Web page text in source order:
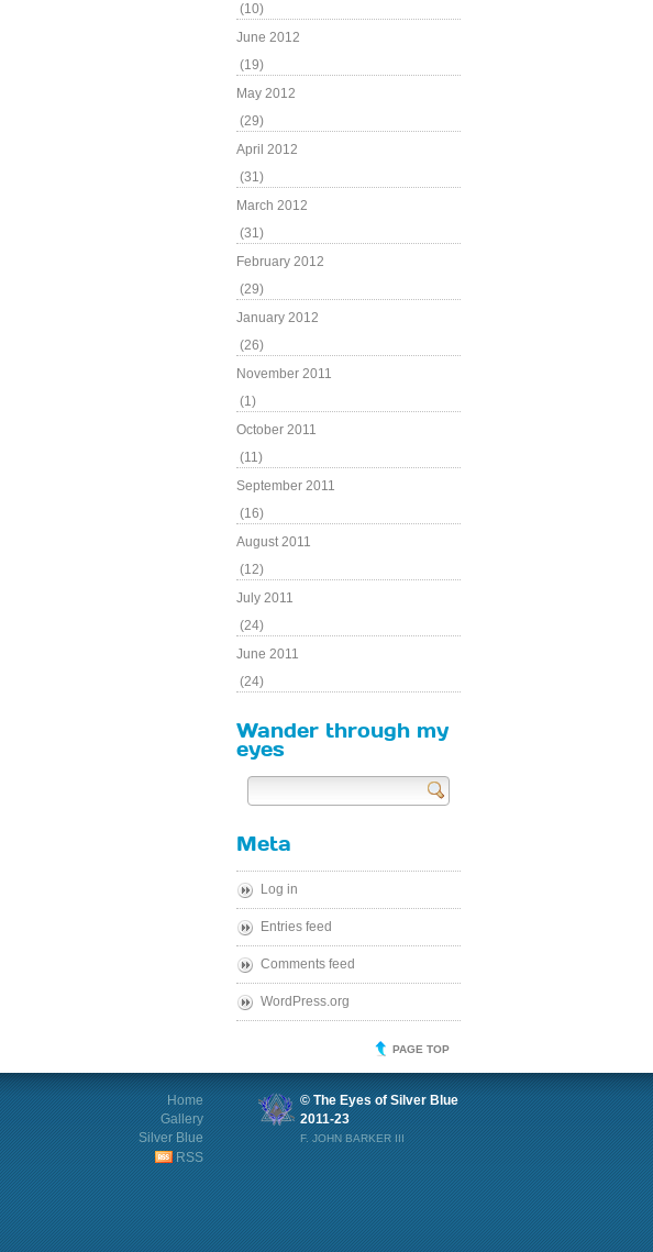
(10)
June 2012
(19)
May 2012
(29)
April 2012
(31)
March 2012
(31)
February 2012
(29)
January 2012
(26)
November 2011
(1)
October 2011
(11)
September 2011
(16)
August 2011
(12)
July 2011
(24)
June 2011
(24)
Wander through my
eyes
Meta
Log in
Entries feed
Comments feed
WordPress.org
PAGE TOP
© The Eyes of Silver Blue
2011-23
F. JOHN BARKER III
Home
Gallery
Silver Blue
RSS